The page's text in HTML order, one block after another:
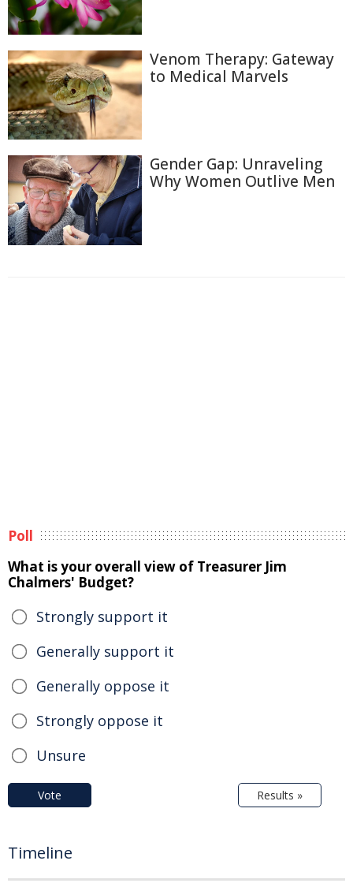
Venom Therapy: Gateway
to Medical Marvels
Gender Gap: Unraveling
Why Women Outlive Men
Poll
What is your overall view of Treasurer Jim
Chalmers' Budget?
Strongly support it
Generally support it
Generally oppose it
Strongly oppose it
Unsure
Vote Results »
Timeline